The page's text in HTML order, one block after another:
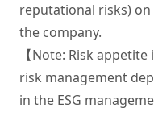
reputational risks)
the company.
【Note: Risk
risk management
in the ESG